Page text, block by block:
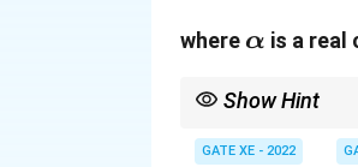
where\alpha
α is a
Show Hint
the curve.
GATE XE - 2022